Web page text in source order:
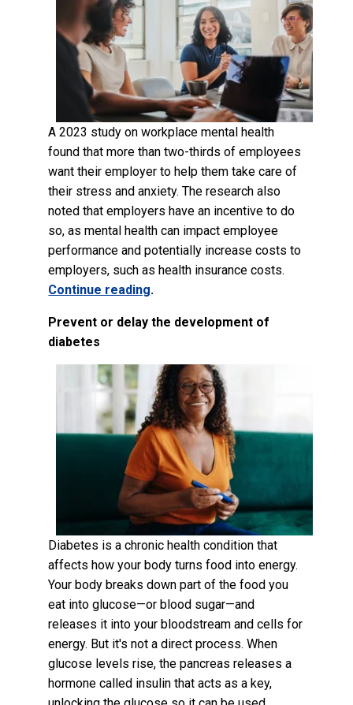
A 2023 study on workplace mental health
found that more than two-thirds of employees
want their employer to help them take care of
their stress and anxiety. The research also
noted that employers have an incentive to do
so, as mental health can impact employee
performance and potentially increase costs to
employers, such as health insurance costs.
Continue reading.
Prevent or delay the development of
diabetes
Diabetes is a chronic health condition that
affects how your body turns food into energy.
Your body breaks down part of the food you
eat into glucose—or blood sugar—and
releases it into your bloodstream and cells for
energy. But it's not a direct process. When
glucose levels rise, the pancreas releases a
hormone called insulin that acts as a key,